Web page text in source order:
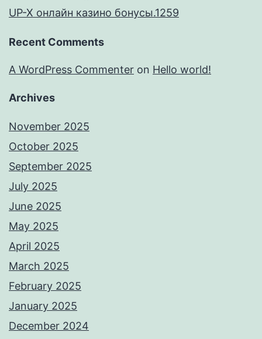
UP-X онлайн казино бонусы.1259
Recent Comments
A WordPress Commenter on Hello world!
Archives
November 2025
October 2025
September 2025
July 2025
June 2025
May 2025
April 2025
March 2025
February 2025
January 2025
December 2024